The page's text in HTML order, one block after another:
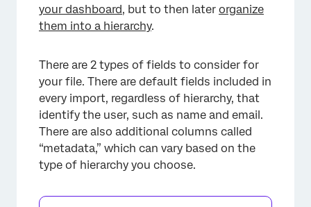
your dashboard, but to then later organize
them into a hierarchy.
There are 2 types of fields to consider for
your file. There are default fields included in
every import, regardless of hierarchy, that
identify the user, such as name and email.
There are also additional columns called
“metadata,” which can vary based on the
type of hierarchy you choose.